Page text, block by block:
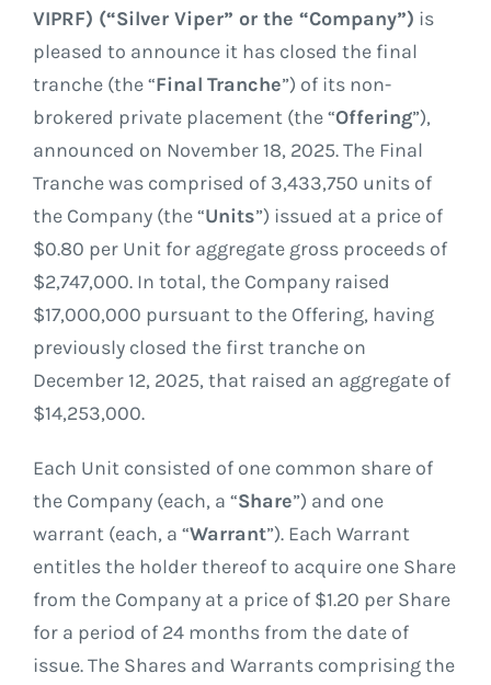
VIPRF) (“Silver Viper” or the “Company”) is
pleased to announce it has closed the final
tranche (the “Final Tranche”) of its non-
brokered private placement (the “Offering”),
announced on November 18, 2025. The Final
Tranche was comprised of 3,433,750 units of
the Company (the “Units”) issued at a price of
$0.80 per Unit for aggregate gross proceeds of
$2,747,000. In total, the Company raised
$17,000,000 pursuant to the Offering, having
previously closed the first tranche on
December 12, 2025, that raised an aggregate of
$14,253,000.
Each Unit consisted of one common share of
the Company (each, a “Share”) and one
warrant (each, a “Warrant”). Each Warrant
entitles the holder thereof to acquire one Share
from the Company at a price of $1.20 per Share
for a period of 24 months from the date of
issue. The Shares and Warrants comprising the